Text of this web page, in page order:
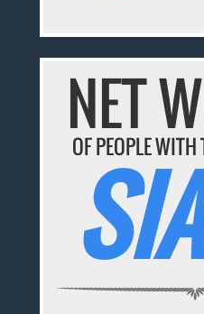
NET
OF PEOPLE